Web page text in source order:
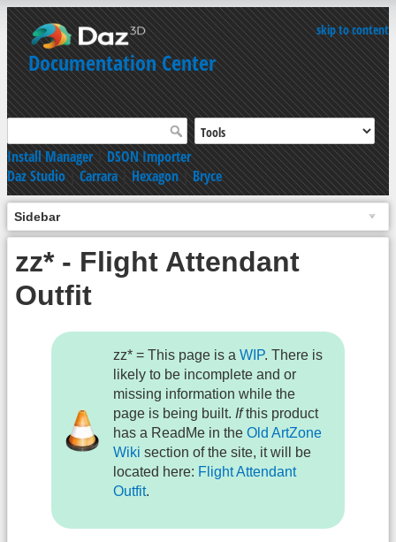
skip to content
Documentation Center
Install Manager|DSON Importer
Daz Studio|Carrara|Hexagon|Bryce
Sidebar
zz* - Flight Attendant
Outfit
zz* = This page is aWIP. There is
likely to be incomplete and or
missing information while the
page is being built. Ifthis product
has a ReadMe in theOld ArtZone
Wiki section of the site, it will be
located here: Flight Attendant
Outfit.